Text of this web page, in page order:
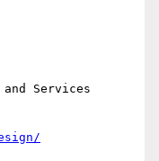
Services